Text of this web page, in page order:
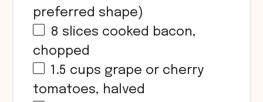
preferred shape)
8 slices cooked bacon,
chopped
1.5 cups grape or cherry
tomatoes, halved